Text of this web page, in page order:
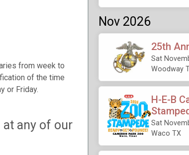
from week to
of the time
or Friday.
at any of our
Nov 2026
25th
Sat
Woodway
H-E-B
Sat
Waco TX